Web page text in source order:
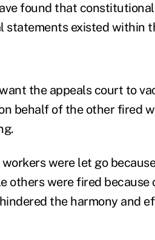
found that
statements existed within
the appeals court to
behalf of the other fired
were let go
others were fired because
the harmony and